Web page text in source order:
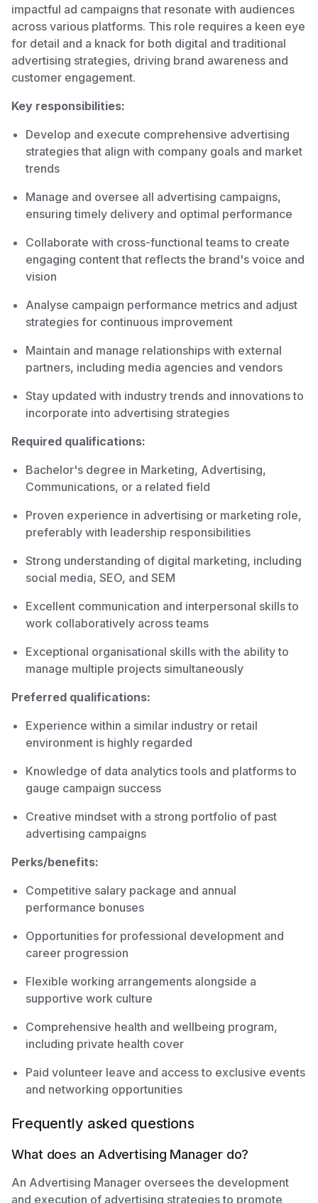
impactful ad campaigns that resonate with audiences
across various platforms. This role requires a keen eye
for detail and a knack for both digital and traditional
advertising strategies, driving brand awareness and
customer engagement.
Key responsibilities:
Develop and execute comprehensive advertising
strategies that align with company goals and market
trends
Manage and oversee all advertising campaigns,
ensuring timely delivery and optimal performance
Collaborate with cross-functional teams to create
engaging content that reflects the brand's voice and
vision
Analyse campaign performance metrics and adjust
strategies for continuous improvement
Maintain and manage relationships with external
partners, including media agencies and vendors
Stay updated with industry trends and innovations to
incorporate into advertising strategies
Required qualifications:
Bachelor's degree in Marketing, Advertising,
Communications, or a related field
Proven experience in advertising or marketing role,
preferably with leadership responsibilities
Strong understanding of digital marketing, including
social media, SEO, and SEM
Excellent communication and interpersonal skills to
work collaboratively across teams
Exceptional organisational skills with the ability to
manage multiple projects simultaneously
Preferred qualifications:
Experience within a similar industry or retail
environment is highly regarded
Knowledge of data analytics tools and platforms to
gauge campaign success
Creative mindset with a strong portfolio of past
advertising campaigns
Perks/benefits:
Competitive salary package and annual
performance bonuses
Opportunities for professional development and
career progression
Flexible working arrangements alongside a
supportive work culture
Comprehensive health and wellbeing program,
including private health cover
Paid volunteer leave and access to exclusive events
and networking opportunities
Frequently asked questions
What does an Advertising Manager do?
An Advertising Manager oversees the development
and execution of advertising strategies to promote